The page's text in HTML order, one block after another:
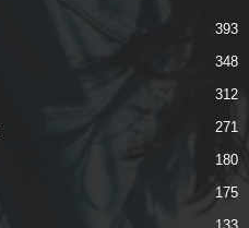
393
348
312
271
180
175